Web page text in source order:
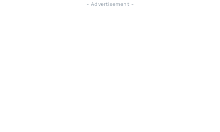
- Advertisement -